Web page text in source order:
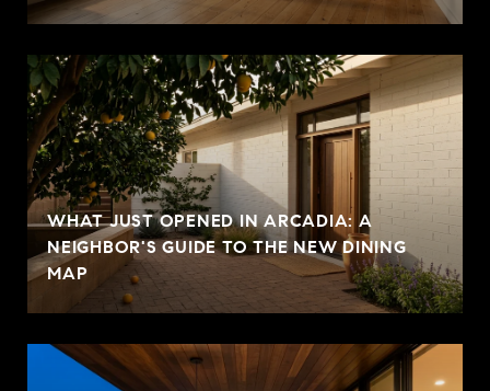
WHAT JUST OPENED IN ARCADIA: A
NEIGHBOR'S GUIDE TO THE NEW DINING
MAP